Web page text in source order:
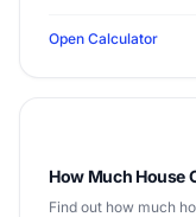
Open Calculator
How Much House
Find out how much